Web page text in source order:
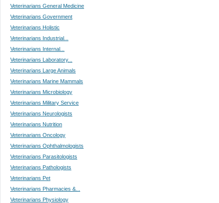
Veterinarians General Medicine
Veterinarians Government
Veterinarians Holistic
Veterinarians Industrial...
Veterinarians Internal...
Veterinarians Laboratory...
Veterinarians Large Animals
Veterinarians Marine Mammals
Veterinarians Microbiology
Veterinarians Military Service
Veterinarians Neurologists
Veterinarians Nutrition
Veterinarians Oncology
Veterinarians Ophthalmologists
Veterinarians Parasitologists
Veterinarians Pathologists
Veterinarians Pet
Veterinarians Pharmacies &...
Veterinarians Physiology